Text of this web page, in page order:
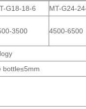
G18-18-6
MT-G24-
3500 4500-6500
bottle≤5mm